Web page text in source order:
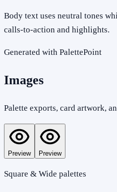
Body text uses neutral tones
calls-to-action and highlights.
Generated with PalettePoint
Images
Palette exports, card artwork,
Preview Preview
Square & Wide palettes